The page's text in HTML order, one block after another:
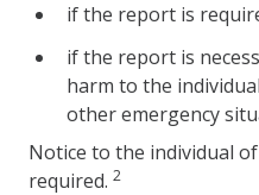
if the report is
if the report is
harm to the
other emergency
Notice to the individual
required. 2